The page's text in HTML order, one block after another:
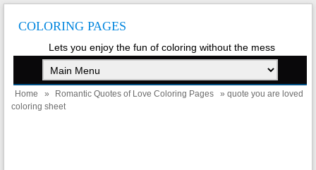
COLORING PAGES
Lets you enjoy the fun of coloring without the mess
Home » Romantic Quotes of Love Coloring Pages
» quote you are loved
coloring sheet